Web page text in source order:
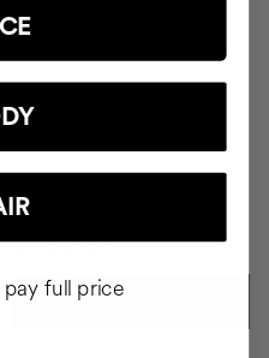
Curl Setting Spray
ADD TO CART
full price